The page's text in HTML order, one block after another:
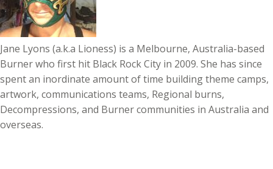
Jane Lyons (a.k.a Lioness) is a Melbourne, Australia-based
Burner who first hit Black Rock City in 2009. She has since
spent an inordinate amount of time building theme camps,
artwork, communications teams, Regional burns,
Decompressions, and Burner communities in Australia and
overseas.